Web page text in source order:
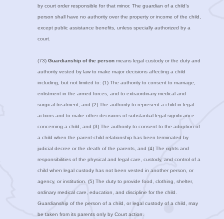
by court order responsible for that minor. The guardian of a child’s
person shall have no authority over the property or income of the child,
except public assistance benefits, unless specially authorized by a
court.
(73) Guardianship of the personmeans legal custody or the duty and
authority vested by law to make major decisions affecting a child
including, but not limited to: (1) The authority to consent to marriage,
enlistment in the armed forces, and to extraordinary medical and
surgical treatment, and (2) The authority to represent a child in legal
actions and to make other decisions of substantial legal significance
concerning a child, and (3) The authority to consent to the adoption of
a child when the parent-child relationship has been terminated by
judicial decree or the death of the parents, and (4) The rights and
responsibilities of the physical and legal care, custody, and control of a
child when legal custody has not been vested in another person, or
agency, or institution. (5) The duty to provide food, clothing, shelter,
ordinary medical care, education, and discipline for the child.
Guardianship of the person of a child, or legal custody of a child, may
be taken from its parents only by Court action.